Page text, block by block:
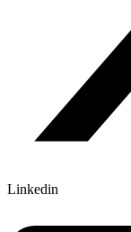
Linkedin